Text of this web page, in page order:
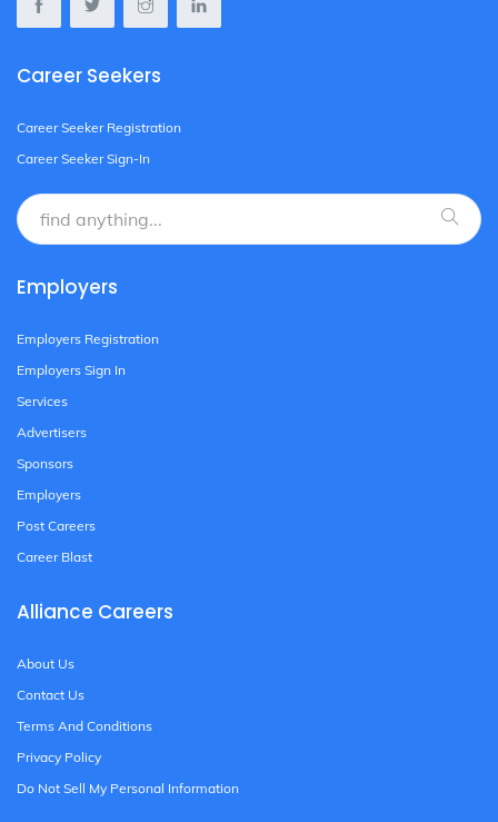
Career Seekers
Career Seeker Registration
Career Seeker Sign-In
Employers
Employers Registration
Employers Sign In
Services
Advertisers
Sponsors
Employers
Post Careers
Career Blast
Alliance Careers
About Us
Contact Us
Terms And Conditions
Privacy Policy
Do Not Sell My Personal Information